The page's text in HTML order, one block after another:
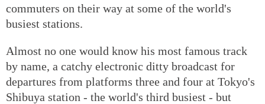
commuters on their way at some of the world's
busiest stations.
Almost no one would know his most famous track
by name, a catchy electronic ditty broadcast for
departures from platforms three and four at Tokyo's
Shibuya station - the world's third busiest - but